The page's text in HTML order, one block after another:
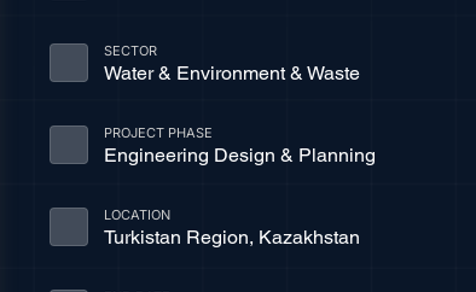
SECTOR
Water & Environment & Waste
PROJECT PHASE
Engineering Design & Planning
LOCATION
Turkistan Region, Kazakhstan